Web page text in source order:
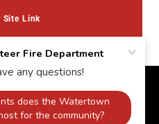
Site Link
Fire Department - All